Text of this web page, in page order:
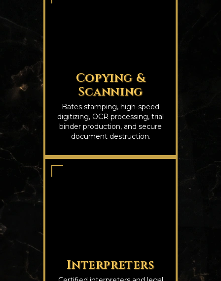
Copying &
Scanning
Bates stamping, high-speed
digitizing, OCR processing, trial
binder production, and secure
document destruction.
Interpreters